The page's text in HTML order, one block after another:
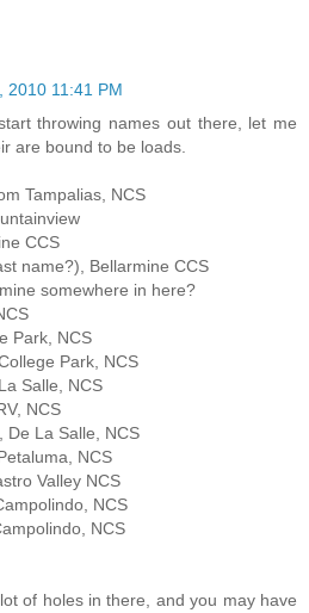
2010 11:41 PM
throwing names out there, let me
are bound to be loads.
Tampalias, NCS
CCS
name?), Bellarmine CCS
somewhere in here?
Park, NCS
Park, NCS
Salle, NCS
NCS
De La Salle, NCS
NCS
Valley NCS
NCS
NCS
of holes in there, and you may have